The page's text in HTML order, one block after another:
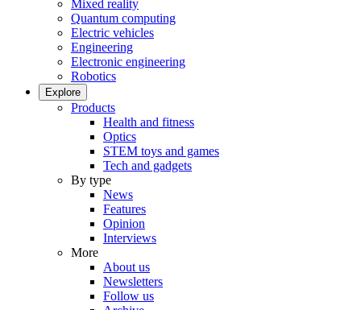
Mixed reality
Quantum computing
Electric vehicles
Engineering
Electronic engineering
Robotics
Explore
Products
Health and fitness
Optics
STEM toys and games
Tech and gadgets
By type
News
Features
Opinion
Interviews
More
About us
Newsletters
Follow us